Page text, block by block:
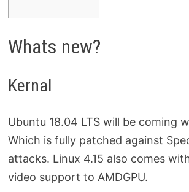
Whats new?
Kernal
Ubuntu 18.04 LTS will be coming
Which is fully patched against
attacks. Linux 4.15 also comes
video support to AMDGPU.